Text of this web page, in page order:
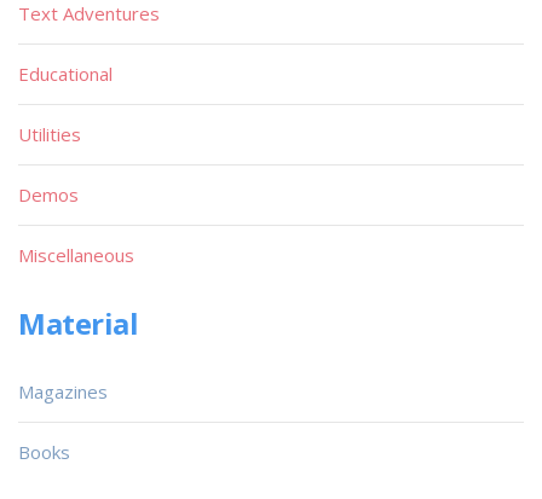
Text Adventures
Educational
Utilities
Demos
Miscellaneous
Material
Magazines
Books